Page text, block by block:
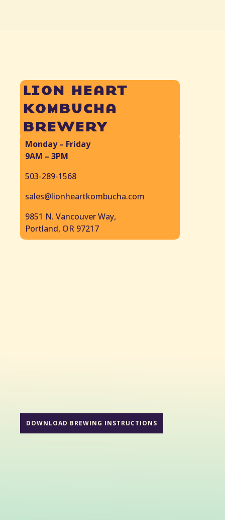
lion heart
kombucha
brewery
Monday – Friday
9AM – 3PM
503-289-1568
sales@lionheartkombucha.com
9851 N. Vancouver Way,
Portland, OR 97217
DOWNLOAD BREWING INSTRUCTIONS